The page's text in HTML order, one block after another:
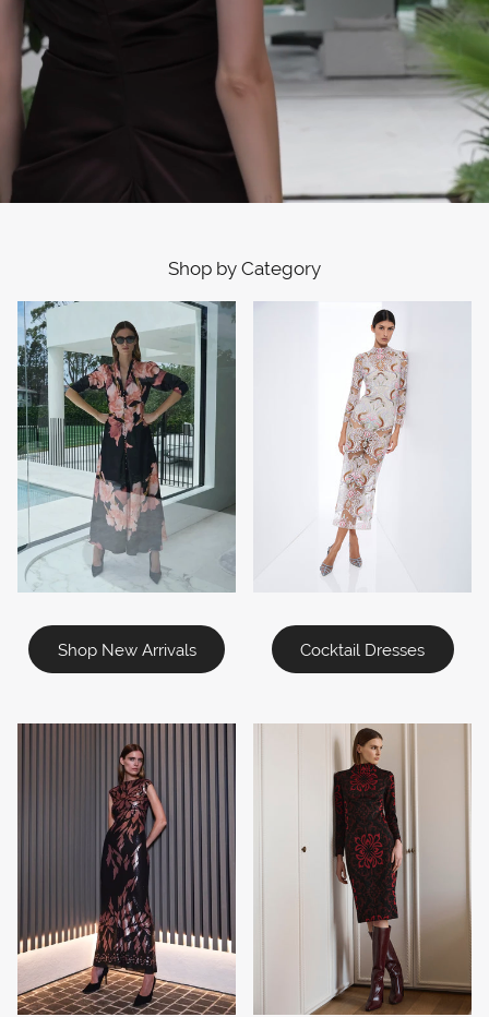
Shop by Category
Shop New Arrivals Cocktail Dresses